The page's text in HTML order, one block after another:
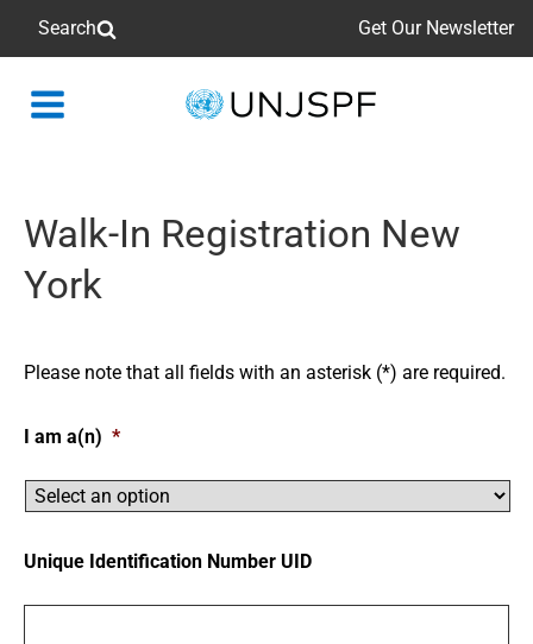
Search Get Our Newsletter
Back
Walk-In Registration New
York
Please note that all fields with an asterisk (*) are required.
I am a(n) *
Unique Identification Number UID